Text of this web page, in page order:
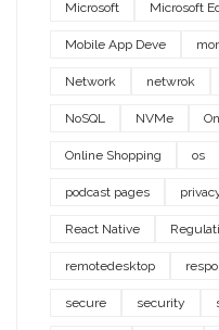
Microsoft Microsoft
Mobile App Deve
Network netwrok
NoSQL NVMe
Online Shopping os
podcast pages
React Native
remotedesktop
secure security